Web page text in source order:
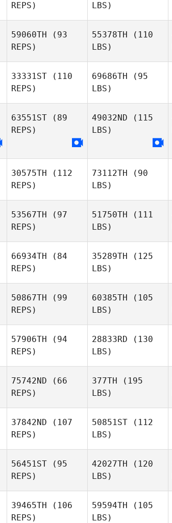
REPS)
LBS)
59060TH (93
REPS)
55378TH (110
LBS)
33331ST (110
REPS)
69686TH (95
LBS)
Alex
63551ST (89
REPS)
49032ND (115
LBS)
Marla
Christianson
30575TH (112
REPS)
73112TH (90
LBS)
53567TH (97
REPS)
51750TH (111
LBS)
Brent
66934TH (84
REPS)
35289TH (125
LBS)
50867TH (99
REPS)
60385TH (105
LBS)
57906TH (94
REPS)
28833RD (130
LBS)
75742ND (66
REPS)
377TH (195
LBS)
37842ND (107
REPS)
50851ST (112
LBS)
Jaleesa
56451ST (95
REPS)
42027TH (120
LBS)
39465TH (106
REPS)
59594TH (105
LBS)